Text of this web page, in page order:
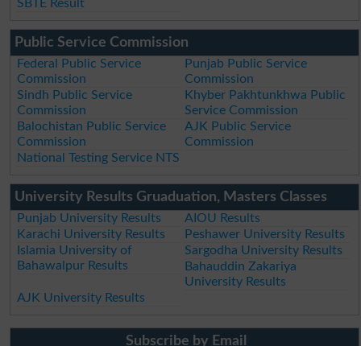
SBTE Result
Public Service Commission
Federal Public Service
Commission
Punjab Public Service
Commission
Sindh Public Service
Commission
Khyber Pakhtunkhwa Public
Service Commission
Balochistan Public Service
Commission
AJK Public Service
Commission
National Testing Service NTS
University Results Gruaduation, Masters Classes
Punjab University Results
AIOU Results
Karachi University Results
Peshawer University Results
Islamia University of
Bahawalpur Results
Sargodha University Results
Bahauddin Zakariya
University Results
AJK University Results
Subscribe by Email